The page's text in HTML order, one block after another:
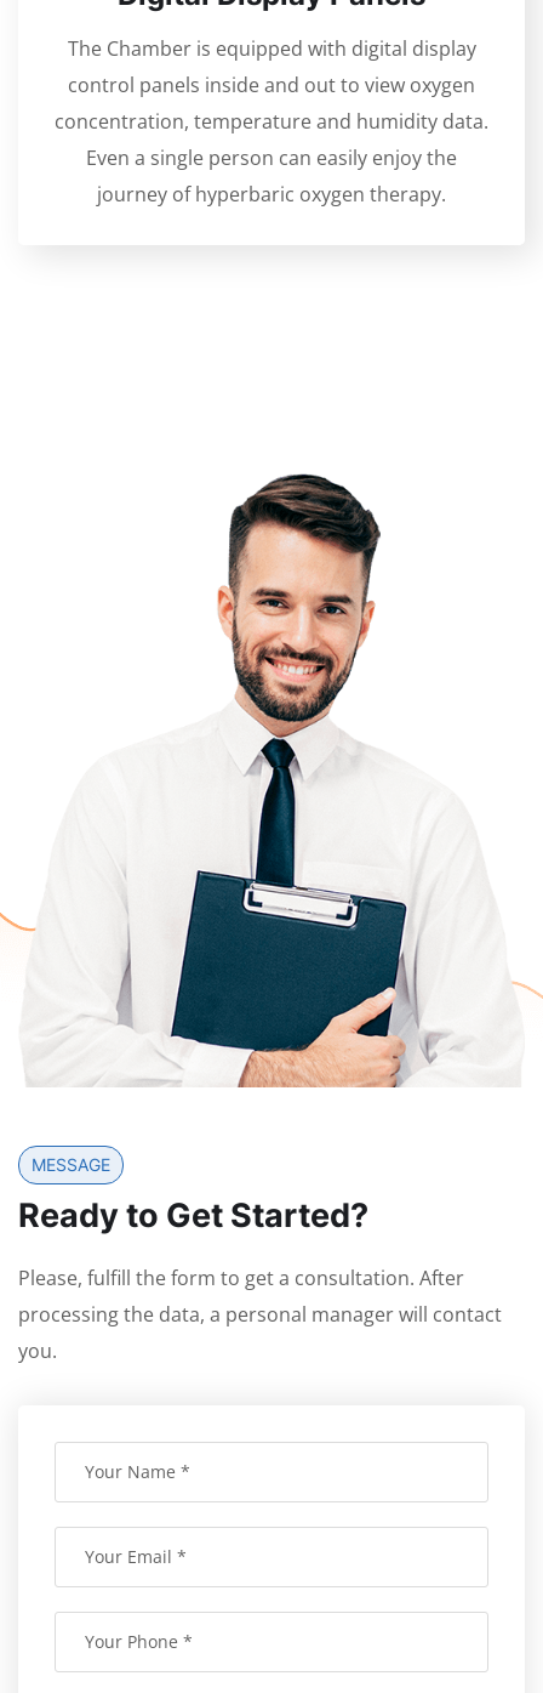
The Chamber is equipped with digital display
control panels inside and out to view oxygen
concentration, temperature and humidity data.
Even a single person can easily enjoy the
journey of hyperbaric oxygen therapy.
MESSAGE
Ready to Get Started?
Please, fulfill the form to get a consultation. After
processing the data, a personal manager will contact
you.